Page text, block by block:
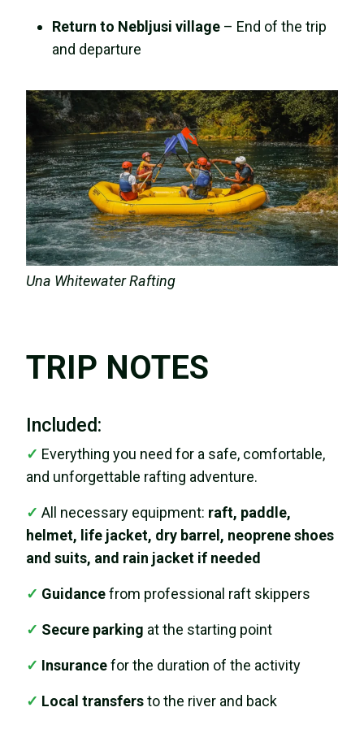
Return to Nebljusi village – End of the trip
and departure
Una Whitewater Rafting
TRIP NOTES
Included:
✓ Everything you need for a safe, comfortable,
and unforgettable rafting adventure.
✓ All necessary equipment: raft, paddle,
helmet, life jacket, dry barrel, neoprene shoes
and suits, and rain jacket if needed
✓ Guidancefrom professional raft skippers
✓ Secure parking at the starting point
✓ Insurancefor the duration of the activity
✓ Local transfersto the river and back